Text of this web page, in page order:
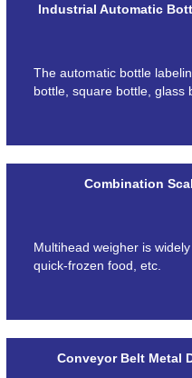
Industrial Automatic
The automatic bottle
bottle, square bottle, glass
Combination
Multihead weigher is
quick-frozen food, etc.
Conveyor Belt Metal